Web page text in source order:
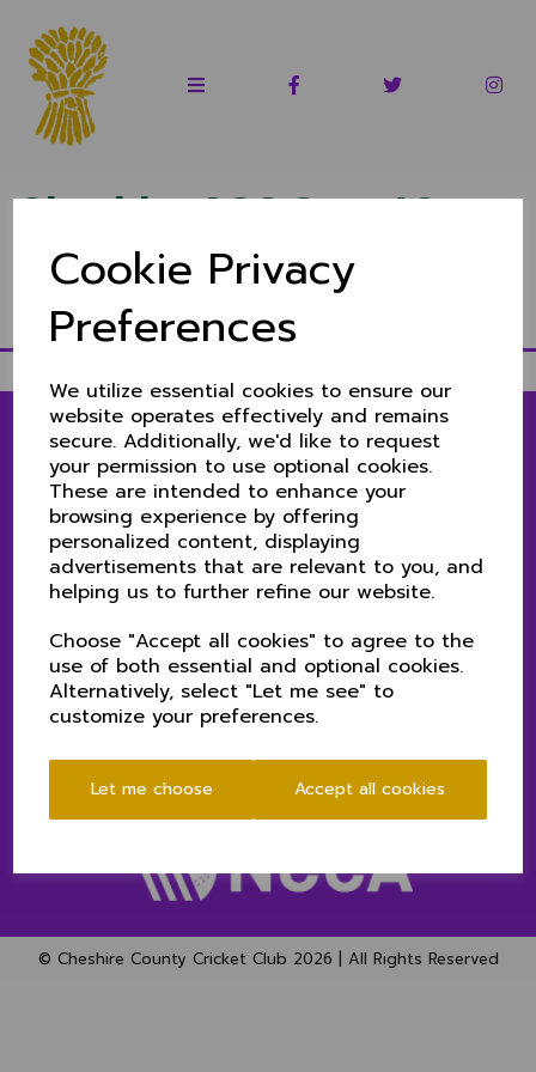
Cookie Privacy
Preferences
We utilize essential cookies to ensure our
website operates effectively and remains
secure. Additionally, we'd like to request
your permission to use optional cookies.
These are intended to enhance your
browsing experience by offering
personalized content, displaying
advertisements that are relevant to you, and
helping us to further refine our website.
Choose "Accept all cookies" to agree to the
use of both essential and optional cookies.
Alternatively, select "Let me see" to
customize your preferences.
Let me choose Accept all cookies
Cheshire CCC Over 60s
1st XI 2022
Fixtures & results 2022
LINKS
1ST & 2ND XIS MATCH CENTRE
SENIORS MATCH CENTRE
CLUB NEWS
CONTACT US
SOCIAL
© Cheshire County Cricket Club 2026 | All Rights Reserved